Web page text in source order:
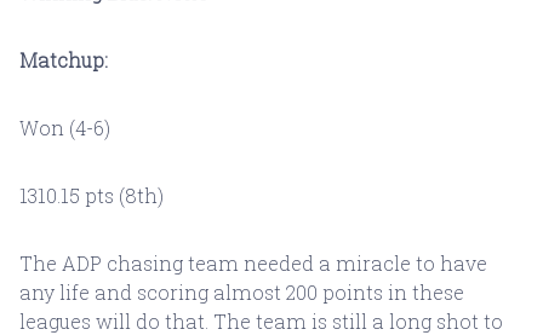
Matchup:
Won (4-6)
1310.15 pts (8th)
The ADP chasing team needed a miracle to have
any life and scoring almost 200 points in these
leagues will do that. The team is still a long shot to